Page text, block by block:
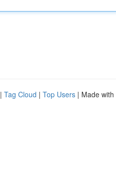
| Tag Cloud | Top Users | Made with